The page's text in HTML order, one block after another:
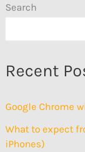
Search
Recent
Google Chrome
What to expect
iPhones)